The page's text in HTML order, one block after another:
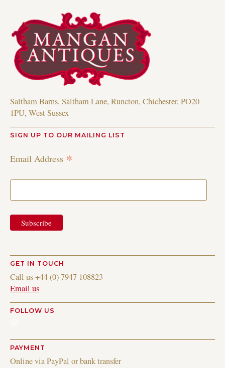
Saltham Barns, Saltham Lane, Runcton, Chichester, PO20
1PU, West Sussex
SIGN UP TO OUR MAILING LIST
Email Address *
GET IN TOUCH
Call us +44 (0) 7947 108823
Email us
FOLLOW US
PAYMENT
Online via PayPal or bank transfer